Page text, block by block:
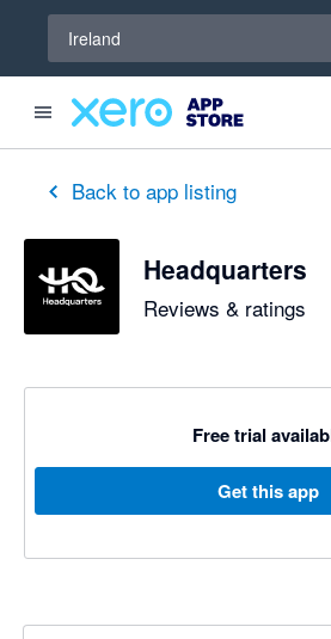
Ireland
Back to app listing
Headquarters
Reviews & ratings
Free trial
Get this app